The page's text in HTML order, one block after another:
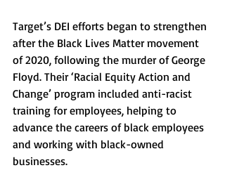
Target’s DEI efforts began to strengthen
after the Black Lives Matter movement
of 2020, following the murder of George
Floyd. Their ‘Racial Equity Action and
Change’ program included anti-racist
training for employees, helping to
advance the careers of black employees
and working with black-owned
businesses.